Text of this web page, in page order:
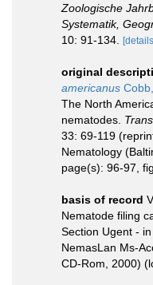
Zoologische
Systematik,
10: 91-134.
original
americanus
The North
nematodes.
33: 69-119
Nematology
page(s): 96-97,
basis of record
Nematode filing
Section Ugent -
NemasLan Ms-
CD-Rom, 2000)